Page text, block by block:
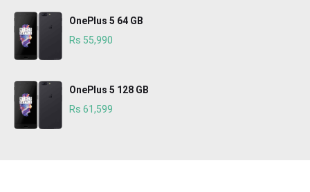
OnePlus 5 64 GB
Rs 55,990
OnePlus 5 128 GB
Rs 61,599